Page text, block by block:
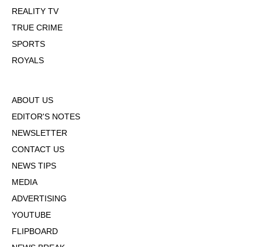
REALITY TV
TRUE CRIME
SPORTS
ROYALS
ABOUT US
EDITOR'S NOTES
NEWSLETTER
CONTACT US
NEWS TIPS
MEDIA
ADVERTISING
YOUTUBE
FLIPBOARD